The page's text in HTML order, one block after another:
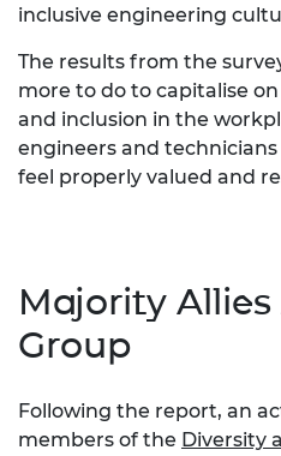
inclusive engineering
The results from the
more to do to capitalise
and inclusion in the
engineers and
feel properly valued and
Majority
Group
Following the report, an
members of the Diversity